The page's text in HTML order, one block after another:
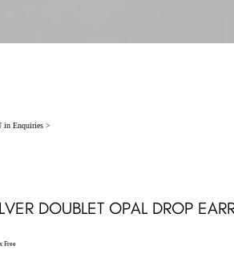
in Enquiries >
DOUBLET OPAL DROP
Free